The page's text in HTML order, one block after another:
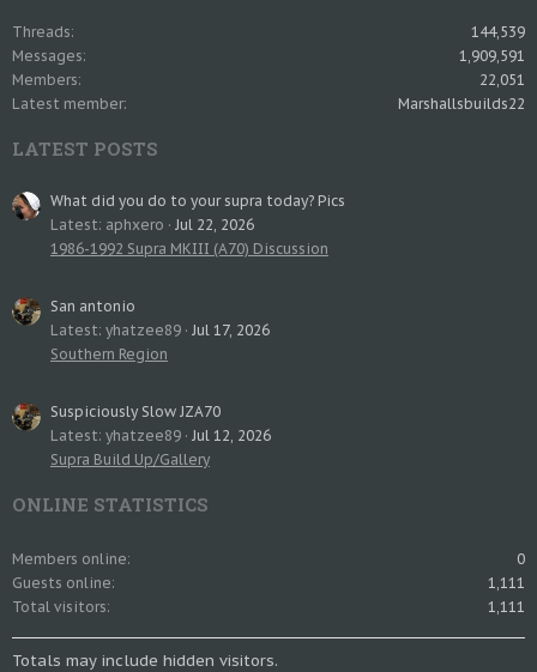
Threads
144,539
Messages
1,909,591
Members
22,051
Latest member
Marshallsbuilds22
LATEST POSTS
What did you do to your supra today? Pics
Latest: aphxero
Jul 22, 2026
1986-1992 Supra MKIII (A70) Discussion
San antonio
Latest: yhatzee89 Jul 17, 2026
Southern Region
Suspiciously Slow JZA70
Latest: yhatzee89 Jul 12, 2026
Supra Build Up/Gallery
ONLINE STATISTICS
Members online
0
Guests online
1,111
Total visitors
1,111
Totals may include hidden visitors.